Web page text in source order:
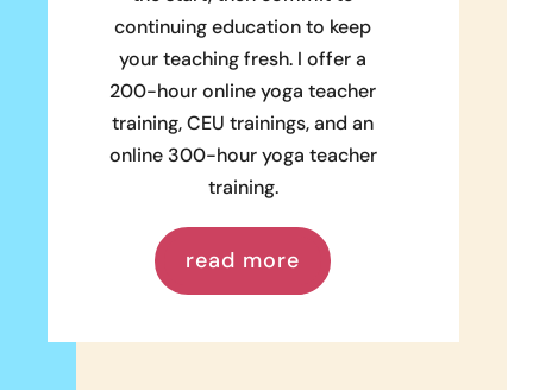
continuing education to keep
your teaching fresh. I offer a
200-hour online yoga teacher
training, CEU trainings, and an
online 300-hour yoga teacher
training.
read more